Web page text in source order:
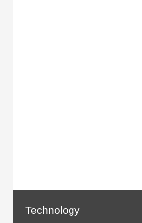
Technology